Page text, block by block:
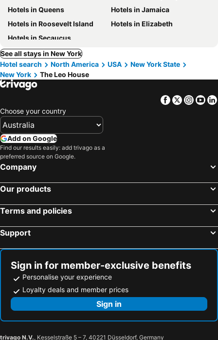
Hotels in Queens
Hotels in Jamaica
Hotels in Roosevelt Island
Hotels in Elizabeth
Hotels in Secaucus
See all stays in New York
Hotel search
North America USA
New York State
New York
The Leo House
Facebook
Twitter
Choose your country
Add on Google
Find our results easily: add trivago as a
preferred source on Google.
Company
Our products
Terms and policies
Support
Sign in for member-exclusive benefits
Personalise your experience
Loyalty deals and member prices
Sign in
trivago N.V., Kesselstraße 5 – 7, 40221 Düsseldorf, Germany